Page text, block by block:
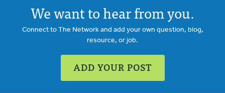
We want to hear from you.
Connect to The Network and add your own question, blog,
resource, or job.
ADD YOUR POST